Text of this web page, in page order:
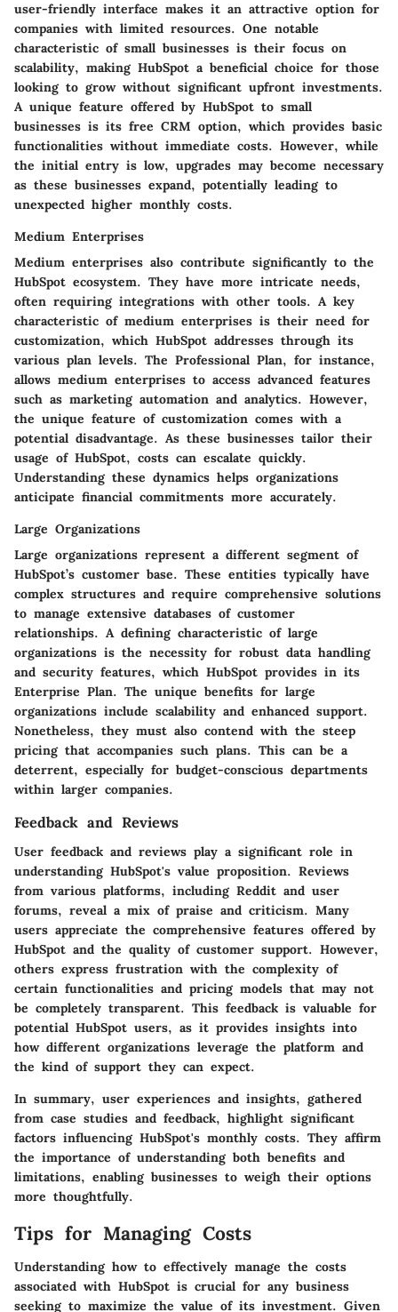
user-friendly interface makes it an attractive option for
companies with limited resources. One notable
characteristic of small businesses is their focus on
scalability, making HubSpot a beneficial choice for those
looking to grow without significant upfront investments.
A unique feature offered by HubSpot to small
businesses is its free CRM option, which provides basic
functionalities without immediate costs. However, while
the initial entry is low, upgrades may become necessary
as these businesses expand, potentially leading to
unexpected higher monthly costs.
Medium Enterprises
Medium enterprises also contribute significantly to the
HubSpot ecosystem. They have more intricate needs,
often requiring integrations with other tools. A key
characteristic of medium enterprises is their need for
customization, which HubSpot addresses through its
various plan levels. The Professional Plan, for instance,
allows medium enterprises to access advanced features
such as marketing automation and analytics. However,
the unique feature of customization comes with a
potential disadvantage. As these businesses tailor their
usage of HubSpot, costs can escalate quickly.
Understanding these dynamics helps organizations
anticipate financial commitments more accurately.
Large Organizations
Large organizations represent a different segment of
HubSpot’s customer base. These entities typically have
complex structures and require comprehensive solutions
to manage extensive databases of customer
relationships. A defining characteristic of large
organizations is the necessity for robust data handling
and security features, which HubSpot provides in its
Enterprise Plan. The unique benefits for large
organizations include scalability and enhanced support.
Nonetheless, they must also contend with the steep
pricing that accompanies such plans. This can be a
deterrent, especially for budget-conscious departments
within larger companies.
Feedback and Reviews
User feedback and reviews play a significant role in
understanding HubSpot's value proposition. Reviews
from various platforms, including Reddit and user
forums, reveal a mix of praise and criticism. Many
users appreciate the comprehensive features offered by
HubSpot and the quality of customer support. However,
others express frustration with the complexity of
certain functionalities and pricing models that may not
be completely transparent. This feedback is valuable for
potential HubSpot users, as it provides insights into
how different organizations leverage the platform and
the kind of support they can expect.
In summary, user experiences and insights, gathered
from case studies and feedback, highlight significant
factors influencing HubSpot's monthly costs. They affirm
the importance of understanding both benefits and
limitations, enabling businesses to weigh their options
more thoughtfully.
Tips for Managing Costs
Understanding how to effectively manage the costs
associated with HubSpot is crucial for any business
seeking to maximize the value of its investment. Given